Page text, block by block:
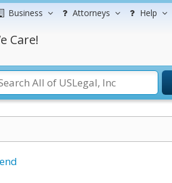
Business Attorneys Help
Care!